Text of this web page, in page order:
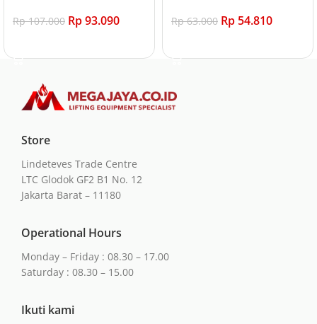
Rp107.000 Rp93.090 Rp63.000 Rp54.810
Store
Lindeteves Trade Centre
LTC Glodok GF2 B1 No. 12
Jakarta Barat – 11180
Operational Hours
Monday – Friday : 08.30 – 17.00
Saturday : 08.30 – 15.00
Ikuti kami